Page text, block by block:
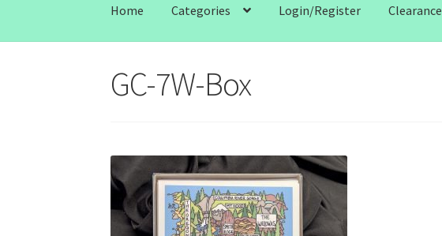
Home Categories Login/Register Clearance
GC-7W-Box